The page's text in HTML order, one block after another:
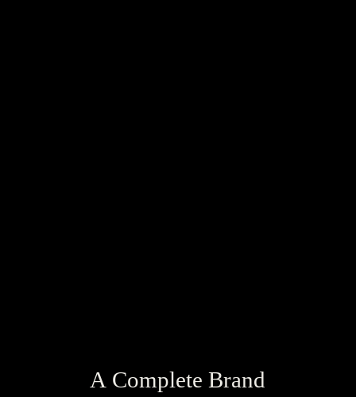
A Complete Brand